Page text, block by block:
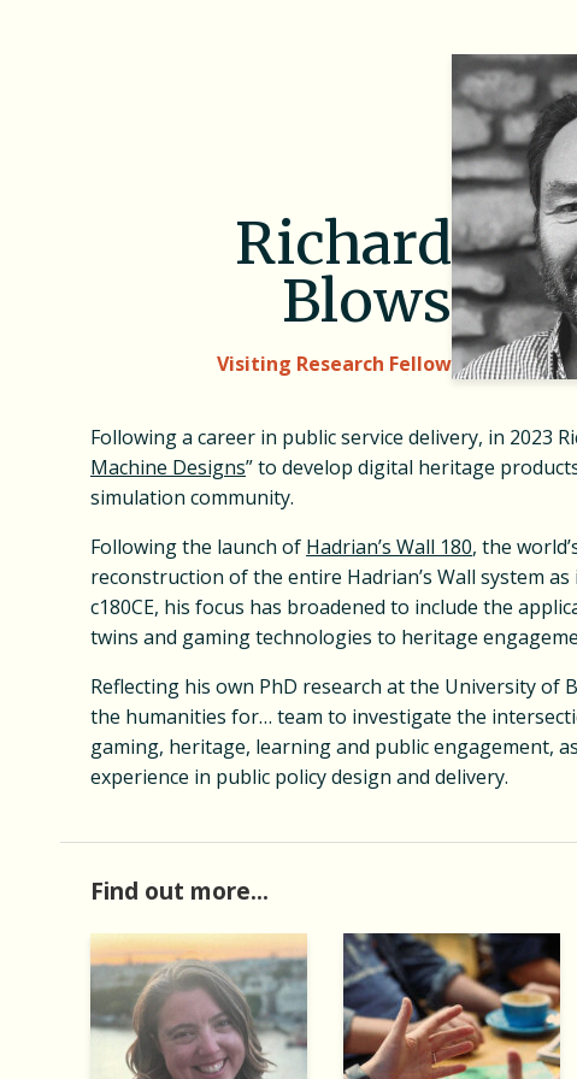
Richard
Blows
Visiting Research Fellow
Following a career in public service delivery, in 2023
Machine Designs” to develop digital heritage
simulation community.
Following the launch of Hadrian’s Wall 180, the
reconstruction of the entire Hadrian’s Wall system
c180CE, his focus has broadened to include the
twins and gaming technologies to heritage
Reflecting his own PhD research at the University of
the humanities for… team to investigate the
gaming, heritage, learning and public engagement,
experience in public policy design and delivery.
Find out more...